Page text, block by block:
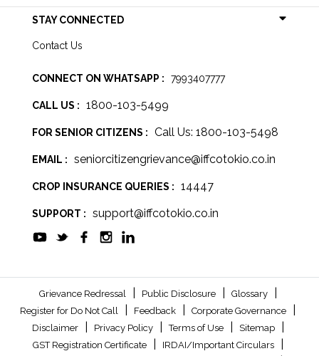
STAY CONNECTED
Contact Us
CONNECT ON WHATSAPP : 7993407777
CALL US : 1800-103-5499
FOR SENIOR CITIZENS : Call Us: 1800-103-5498
EMAIL : seniorcitizengrievance@iffcotokio.co.in
CROP INSURANCE QUERIES : 14447
SUPPORT : support@iffcotokio.co.in
Grievance Redressal Public Disclosure Glossary
Register for Do Not Call Feedback Corporate Governance
Disclaimer Privacy Policy Terms of Use Sitemap
GST Registration Certificate IRDAI/Important Circulars